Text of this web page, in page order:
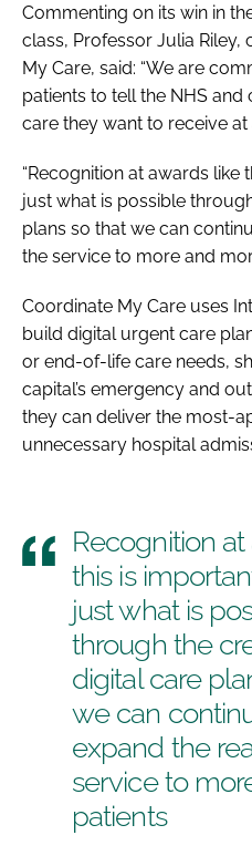
Commenting on its win in
class, Professor Julia Riley,
My Care, said: “We are
patients to tell the NHS
care they want to receive
“Recognition at awards like
just what is possible
plans so that we can
the service to more and
Coordinate My Care uses
build digital urgent care
or end-of-life care needs,
capital’s emergency and
they can deliver the most-
unnecessary hospital
Recognition
this is
just what is
through the
digital care
we can
expand the
service to
patients